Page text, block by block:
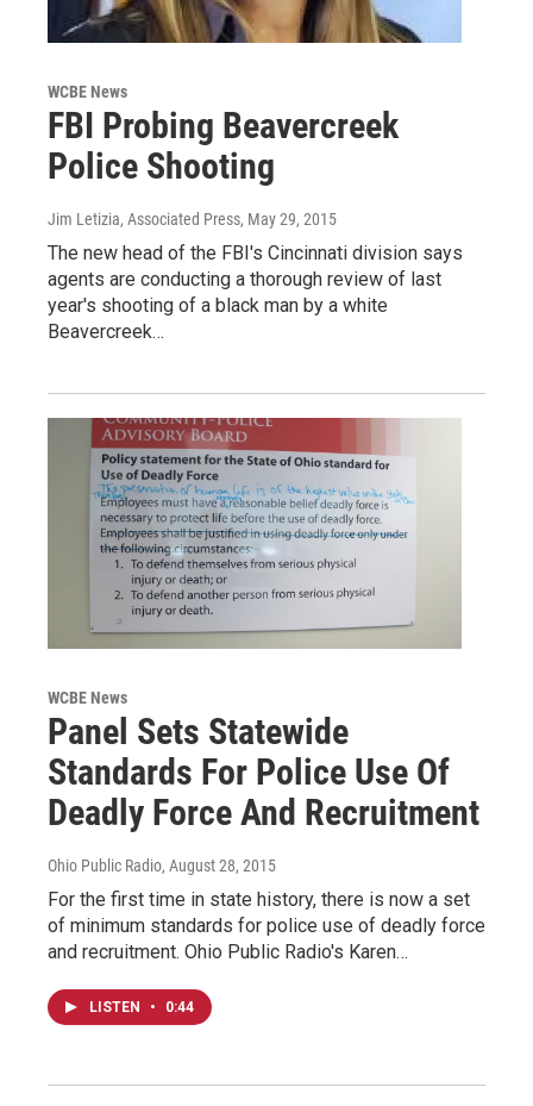
WCBE News
FBI Probing Beavercreek
Police Shooting
Jim Letizia, Associated Press, May 29, 2015
The new head of the FBI's Cincinnati division says
agents are conducting a thorough review of last
year's shooting of a black man by a white
Beavercreek…
WCBE News
Panel Sets Statewide
Standards For Police Use Of
Deadly Force And Recruitment
Ohio Public Radio, August 28, 2015
For the first time in state history, there is now a set
of minimum standards for police use of deadly force
and recruitment. Ohio Public Radio's Karen…
LISTEN • 0:44